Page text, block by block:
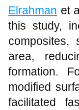
Elrahman et
this study,
composites,
area,
formation.
modified
facilitated